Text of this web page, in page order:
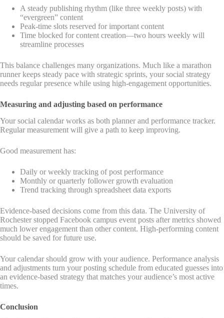
A steady publishing rhythm (like three weekly posts) with
“evergreen” content
Peak-time slots reserved for important content
Time blocked for content creation—two hours weekly will
streamline processes
This balance challenges many organizations. Much like a marathon
runner keeps steady pace with strategic sprints, your social strategy
needs regular presence while using high-engagement opportunities.
Measuring and adjusting based on performance
Your social calendar works as both planner and performance tracker.
Regular measurement will give a path to keep improving.
Good measurement has:
Daily or weekly tracking of post performance
Monthly or quarterly follower growth evaluation
Trend tracking through spreadsheet data exports
Evidence-based decisions come from this data. The University of
Rochester stopped Facebook campus event posts after metrics showed
much lower engagement than other content. High-performing content
should be saved for future use.
Your calendar should grow with your audience. Performance analysis
and adjustments turn your posting schedule from educated guesses into
an evidence-based strategy that matches your audience’s most active
times.
Conclusion